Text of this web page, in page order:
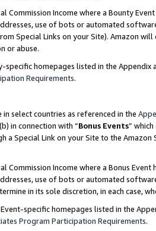
Commission Income where a Bounty
use of bots or automated
Special Links on your Site). Amazon
or abuse.
specific homepages listed in the
Requirements.
in select countries as referenced in the
in connection with “Bonus Events”
a Special Link on your Site to the
Commission Income where a Bonus
use of bots or automated
in its sole discretion, in each case,
specific homepages listed in the
Program Participation Requirements.